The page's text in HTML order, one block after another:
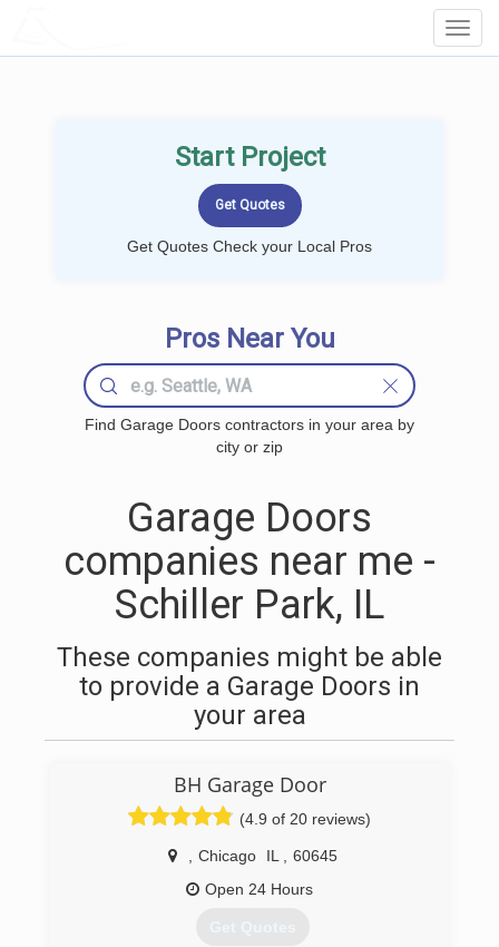
Start Project
Get Quotes Check your Local Pros
Pros Near You
Find Garage Doors contractors in your area by
city or zip
Garage Doors
companies near me -
Schiller Park, IL
These companies might be able
to provide a Garage Doors in
your area
BH Garage Door
(4.9 of 20 reviews)
Chicago IL
60645
Open 24 Hours
Get Quotes